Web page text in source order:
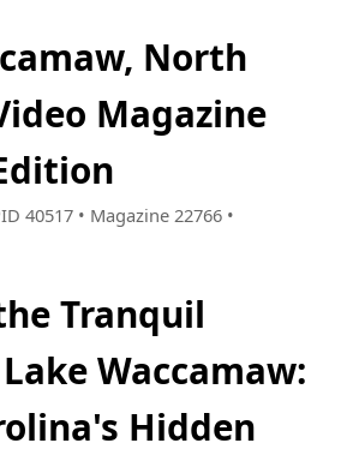
North
Magazine
40517 • Magazine 22766 •
Tranquil
Waccamaw:
Hidden